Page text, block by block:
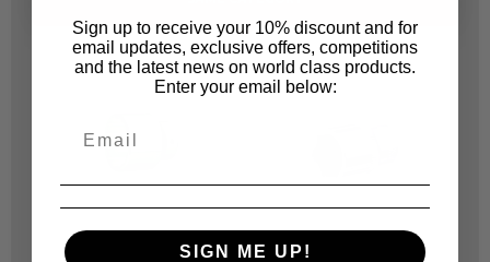
Sign up to receive your 10% discount and for
email updates, exclusive offers, competitions
and the latest news on world class products.
Enter your email below:
SIGN ME UP!